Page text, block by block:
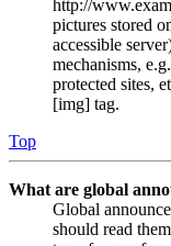
http://
pictures stored
accessible
mechanisms,
protected sites,
[img] tag.
Top
What are global
Global
should read